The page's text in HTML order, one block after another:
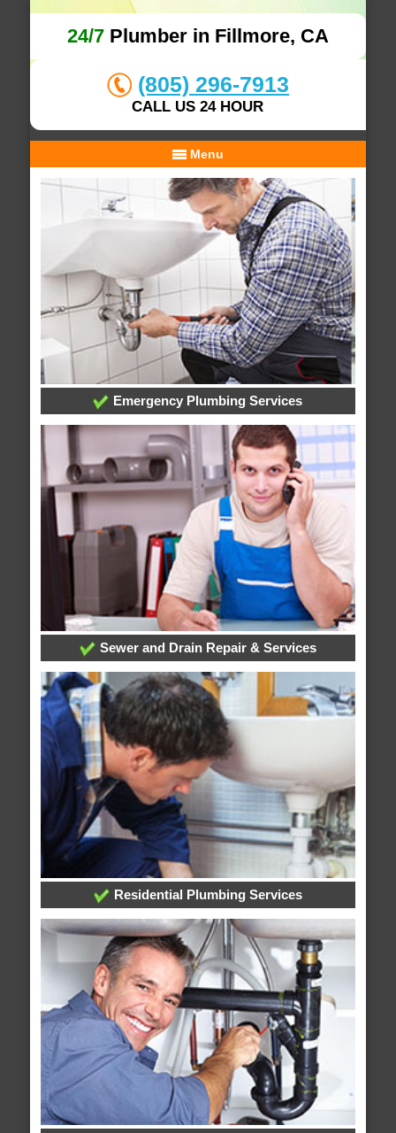
24/7Plumber in Fillmore, CA
(805) 296-7913
CALL US 24 HOUR
Menu
Emergency Plumbing Services
Sewer and Drain Repair & Services
Residential Plumbing Services